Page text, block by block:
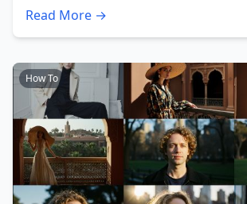
Read More →
How To